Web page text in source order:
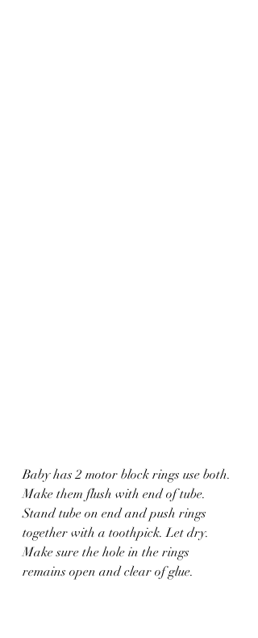
Baby has 2 motor block rings use both.
Make them flush with end of tube.
Stand tube on end and push rings
together with a toothpick. Let dry.
Make sure the hole in the rings
remains open and clear of glue.